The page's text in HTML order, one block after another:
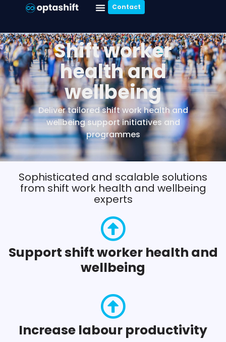
Contact
Shift worker
health and
wellbeing
Deliver tailored shift work health and
wellbeing support initiatives and
programmes
Sophisticated and scalable solutions
from shift work health and wellbeing
experts
Support shift worker health and
wellbeing
Increase labour productivity